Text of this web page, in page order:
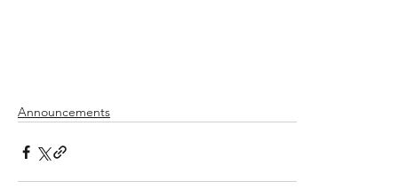
Announcements